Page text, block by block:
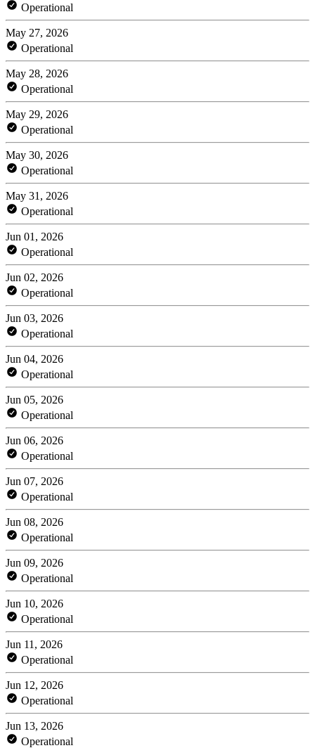
Operational
May 27, 2026
Operational
May 28, 2026
Operational
May 29, 2026
Operational
May 30, 2026
Operational
May 31, 2026
Operational
Jun 01, 2026
Operational
Jun 02, 2026
Operational
Jun 03, 2026
Operational
Jun 04, 2026
Operational
Jun 05, 2026
Operational
Jun 06, 2026
Operational
Jun 07, 2026
Operational
Jun 08, 2026
Operational
Jun 09, 2026
Operational
Jun 10, 2026
Operational
Jun 11, 2026
Operational
Jun 12, 2026
Operational
Jun 13, 2026
Operational